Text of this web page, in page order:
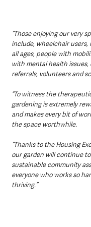
“Those enjoying our very
include, wheelchair
all ages, people with
with mental health
referrals, volunteers and
“To witness the
gardening is extremely
and makes every bit of
the space worthwhile.
“Thanks to the Housing
our garden will continue
sustainable community
everyone who works so
thriving.”